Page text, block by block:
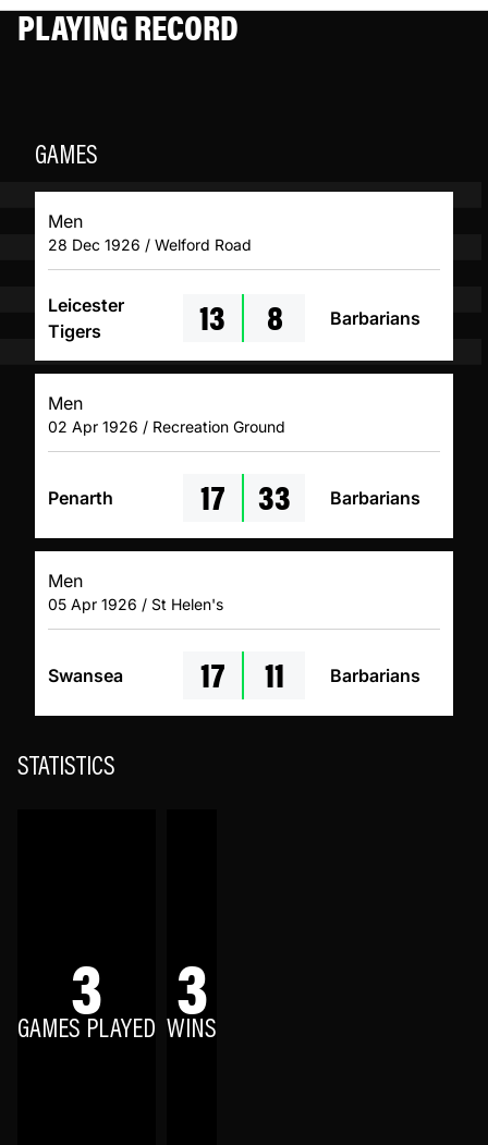
PLAYING RECORD
GAMES
Men
28 Dec 1926 / Welford Road
Leicester
Tigers
13 8 Barbarians
Men
02 Apr 1926 / Recreation Ground
Penarth 17 33 Barbarians
Men
05 Apr 1926 / St Helen's
Swansea 17 11 Barbarians
STATISTICS
3
GAMES PLAYED 3
WINS